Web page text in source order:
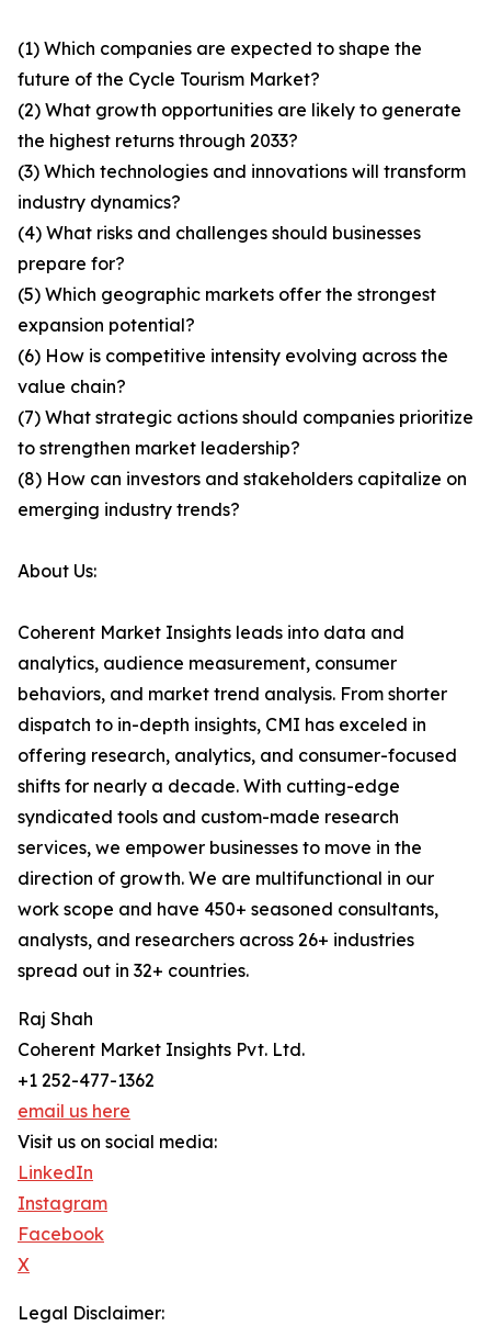
(1) Which companies are expected to shape the
future of the Cycle Tourism Market?
(2) What growth opportunities are likely to generate
the highest returns through 2033?
(3) Which technologies and innovations will transform
industry dynamics?
(4) What risks and challenges should businesses
prepare for?
(5) Which geographic markets offer the strongest
expansion potential?
(6) How is competitive intensity evolving across the
value chain?
(7) What strategic actions should companies prioritize
to strengthen market leadership?
(8) How can investors and stakeholders capitalize on
emerging industry trends?
About Us:
Coherent Market Insights leads into data and
analytics, audience measurement, consumer
behaviors, and market trend analysis. From shorter
dispatch to in-depth insights, CMI has exceled in
offering research, analytics, and consumer-focused
shifts for nearly a decade. With cutting-edge
syndicated tools and custom-made research
services, we empower businesses to move in the
direction of growth. We are multifunctional in our
work scope and have 450+ seasoned consultants,
analysts, and researchers across 26+ industries
spread out in 32+ countries.
Raj Shah
Coherent Market Insights Pvt. Ltd.
+1 252-477-1362
email us here
Visit us on social media:
LinkedIn
Instagram
Facebook
X
Legal Disclaimer: